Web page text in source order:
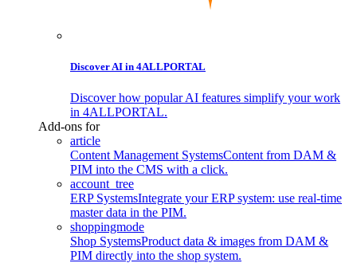
Discover AI in 4ALLPORTAL
Discover how popular AI features simplify your work
in 4ALLPORTAL.
Add-ons for
article
Content Management SystemsContent from DAM &
PIM into the CMS with a click.
account_tree
ERP SystemsIntegrate your ERP system: use real-time
master data in the PIM.
shoppingmode
Shop SystemsProduct data & images from DAM &
PIM directly into the shop system.